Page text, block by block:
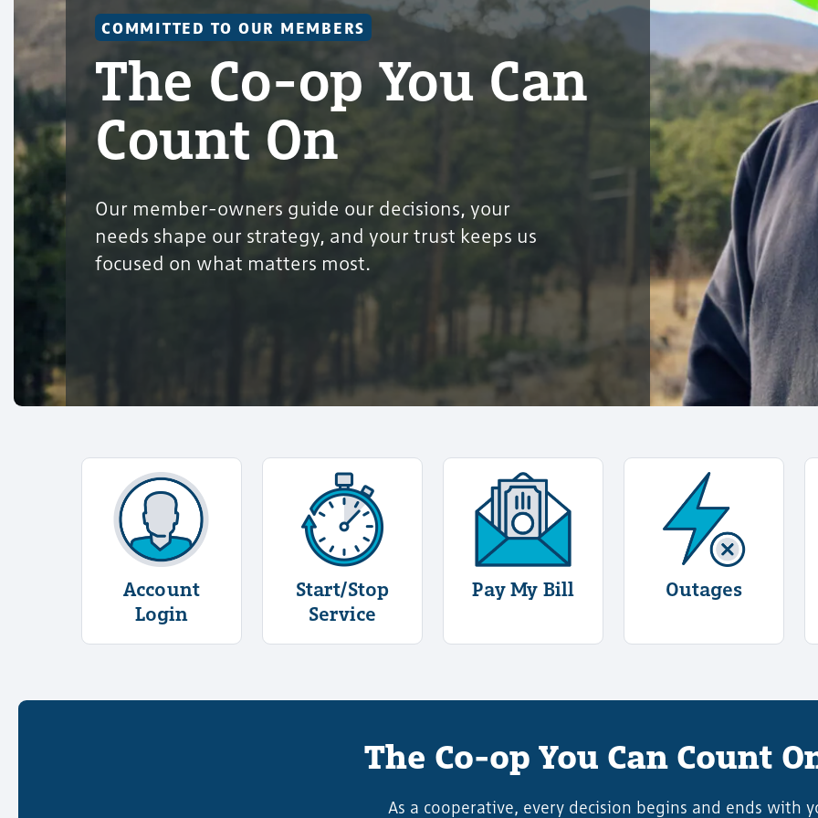
COMMITTED TO OUR MEMBERS
The Co-op You Can
Count On
Our member-owners guide our decisions, your
needs shape our strategy, and your trust keeps us
focused on what matters most.
Account
Login
More Information About Account Login
Start/Stop
Service
More Information About Start/Stop Service
Pay My Bill
More Information About Pay My Bill
Outages
More
The Co-op You Can Count
As a cooperative, every decision begins and ends with